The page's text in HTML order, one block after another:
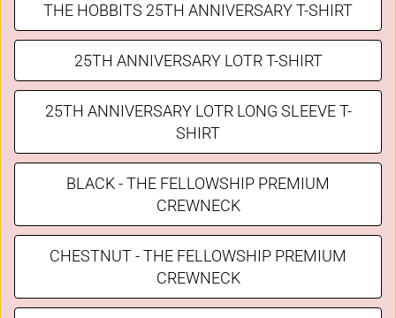
THE HOBBITS 25TH ANNIVERSARY T-SHIRT
25TH ANNIVERSARY LOTR T-SHIRT
25TH ANNIVERSARY LOTR LONG SLEEVE T-
SHIRT
BLACK - THE FELLOWSHIP PREMIUM
CREWNECK
CHESTNUT - THE FELLOWSHIP PREMIUM
CREWNECK